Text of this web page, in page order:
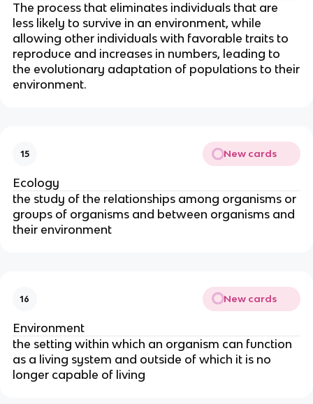
The process that eliminates individuals that are
less likely to survive in an environment, while
allowing other individuals with favorable traits to
reproduce and increases in numbers, leading to
the evolutionary adaptation of populations to their
environment.
15 New cards
Ecology
the study of the relationships among organisms or
groups of organisms and between organisms and
their environment
16 New cards
Environment
the setting within which an organism can function
as a living system and outside of which it is no
longer capable of living